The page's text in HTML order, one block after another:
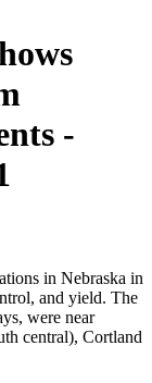
-
in Nebraska in
and yield. The
were near
central), Cortland